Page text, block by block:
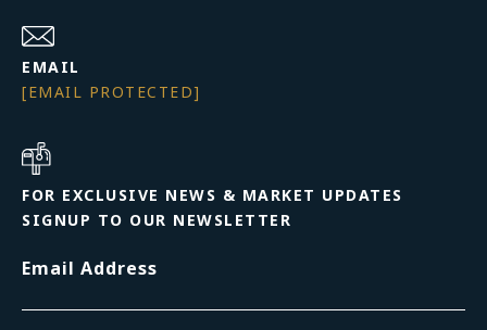
EMAIL
[EMAIL PROTECTED]
FOR EXCLUSIVE NEWS & MARKET UPDATES
SIGNUP TO OUR NEWSLETTER
Email Address